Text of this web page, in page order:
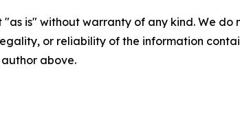
"as is" without warranty of any kind. We
or reliability of the information
above.